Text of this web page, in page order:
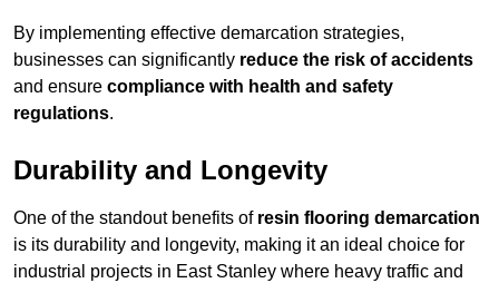
By implementing effective demarcation strategies,
businesses can significantly reduce the risk of accidents
and ensure compliance with health and safety
regulations.
Durability and Longevity
One of the standout benefits of resin flooring demarcation
is its durability and longevity, making it an ideal choice for
industrial projects in East Stanley where heavy traffic and